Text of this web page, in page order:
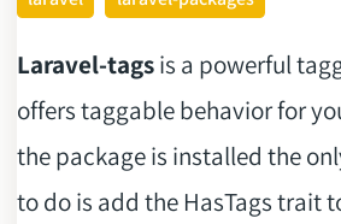
Laravel-tagsis a powerful
offers taggable behavior for
the package is installed the
to do is add the HasTags trait